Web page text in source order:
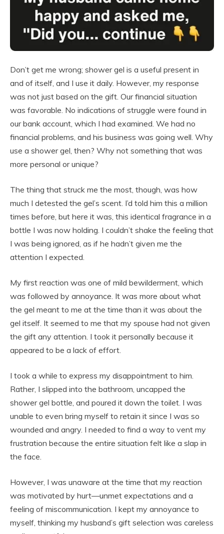
Don’t get me wrong; shower gel is a useful present in
and of itself, and I use it daily. However, my response
was not just based on the gift. Our financial situation
was favorable. No indications of struggle were found in
our bank account, which I had examined. We had no
financial problems, and his business was going well. Why
use a shower gel, then? Why not something that was
more personal or unique?
The thing that struck me the most, though, was how
much I detested the gel’s scent. I’d told him this a million
times before, but here it was, this identical fragrance in a
bottle I was now holding. I couldn’t shake the feeling that
I was being ignored, as if he hadn’t given me the
attention I expected.
My first reaction was one of mild bewilderment, which
was followed by annoyance. It was more about what
the gel meant to me at the time than it was about the
gel itself. It seemed to me that my spouse had not given
the gift any attention. I took it personally because it
appeared to be a lack of effort.
I took a while to express my disappointment to him.
Rather, I slipped into the bathroom, uncapped the
shower gel bottle, and poured it down the toilet. I was
unable to even bring myself to retain it since I was so
wounded and angry. I needed to find a way to vent my
frustration because the entire situation felt like a slap in
the face.
However, I was unaware at the time that my reaction
was motivated by hurt—unmet expectations and a
feeling of miscommunication. I kept my annoyance to
myself, thinking my husband’s gift selection was careless